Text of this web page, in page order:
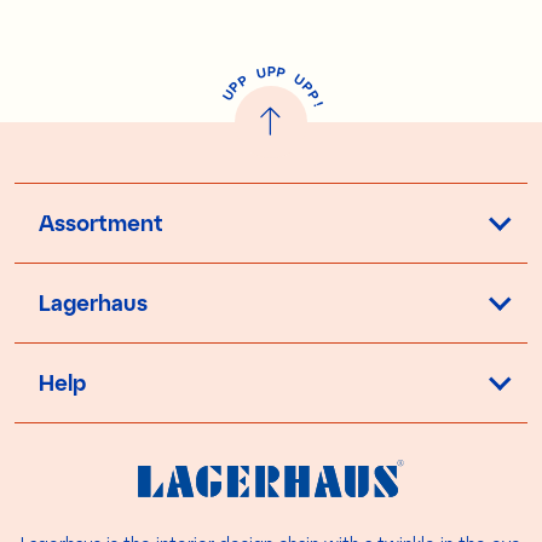
U
P
P UPP UP
P
!
Assortment
Lagerhaus
Help